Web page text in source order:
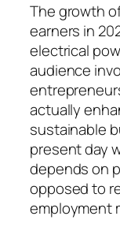
The growth
earners in
electrical
audience
actually
sustainable
present day
depends on
opposed to
employment